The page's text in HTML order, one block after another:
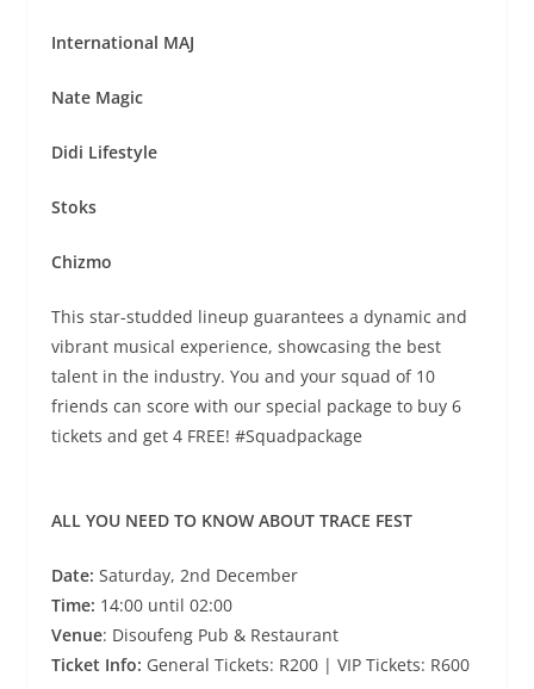
International MAJ
Nate Magic
Didi Lifestyle
Stoks
Chizmo
This star-studded lineup guarantees a dynamic and
vibrant musical experience, showcasing the best
talent in the industry. You and your squad of 10
friends can score with our special package to buy 6
tickets and get 4 FREE! #Squadpackage
ALL YOU NEED TO KNOW ABOUT TRACE FEST
Date: Saturday, 2nd December
Time: 14:00 until 02:00
Venue: Disoufeng Pub & Restaurant
Ticket Info: General Tickets: R200 | VIP Tickets: R600